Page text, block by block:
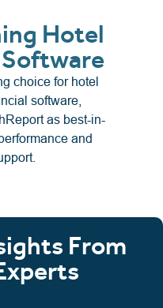
Hotel
choice for hotel
software,
as best-in-
and
From